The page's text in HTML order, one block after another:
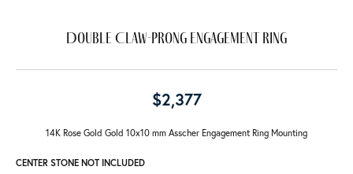
Double Claw-Prong Engagement Ring
$2,377
14K Rose Gold Gold 10x10 mm Asscher Engagement Ring Mounting
CENTER STONE NOT INCLUDED